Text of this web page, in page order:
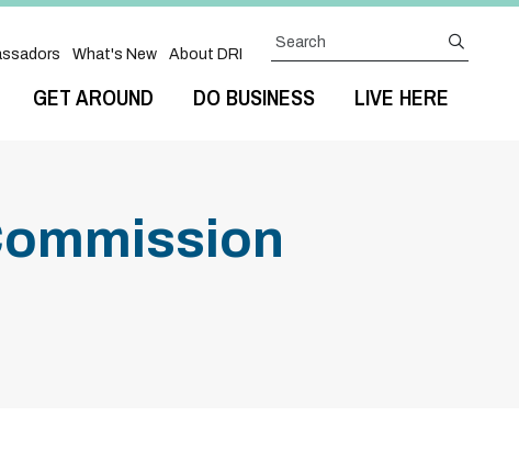
GET AROUND DO BUSINESS LIVE HERE
What's New About DRI
Search